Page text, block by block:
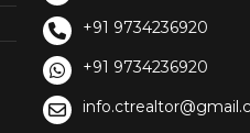
+91 9734236920
+91 9734236920